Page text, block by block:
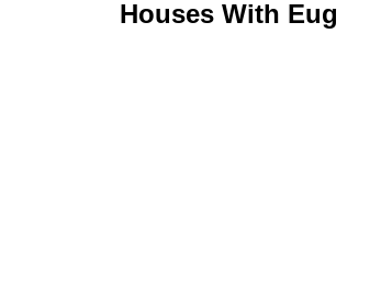
Houses With Eug